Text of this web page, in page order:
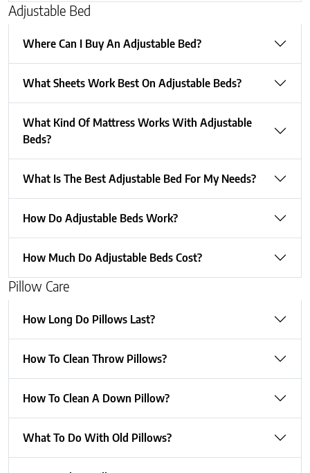
Adjustable Bed
Where Can I Buy An Adjustable Bed?
What Sheets Work Best On Adjustable Beds?
What Kind Of Mattress Works With Adjustable
Beds?
What Is The Best Adjustable Bed For My Needs?
How Do Adjustable Beds Work?
How Much Do Adjustable Beds Cost?
Pillow Care
How Long Do Pillows Last?
How To Clean Throw Pillows?
How To Clean A Down Pillow?
What To Do With Old Pillows?